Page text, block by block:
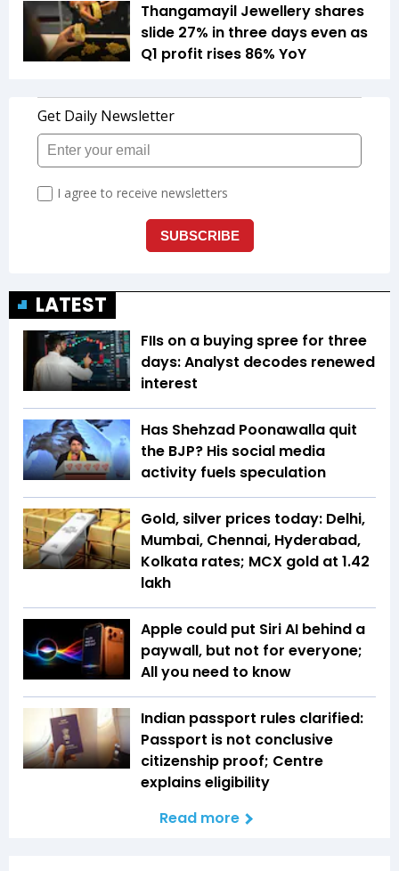
Thangamayil Jewellery shares
slide 27% in three days even as
Q1 profit rises 86% YoY
LATEST
FIIs on a buying spree for three
days: Analyst decodes renewed
interest
Has Shehzad Poonawalla quit
the BJP? His social media
activity fuels speculation
Gold, silver prices today: Delhi,
Mumbai, Chennai, Hyderabad,
Kolkata rates; MCX gold at ₹1.42
lakh
Apple could put Siri AI behind a
paywall, but not for everyone;
All you need to know
Indian passport rules clarified:
Passport is not conclusive
citizenship proof; Centre
explains eligibility
Read more